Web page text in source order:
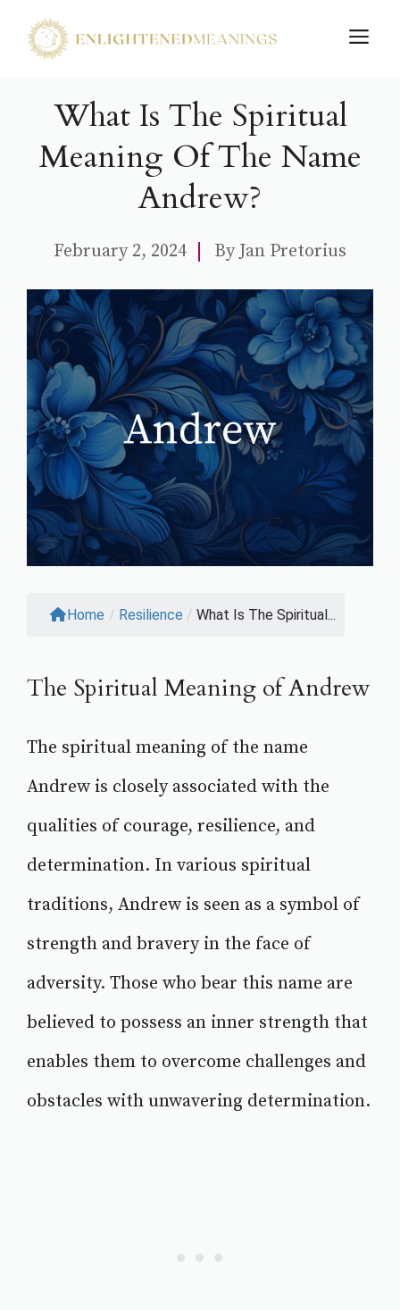
What Is The Spiritual
Meaning Of The Name
Andrew?
February 2, 2024 ByJan Pretorius
Home / Resilience / What Is The Spiritual...
The Spiritual Meaning of Andrew
The spiritual meaning of the name
Andrew is closely associated with the
qualities of courage, resilience, and
determination. In various spiritual
traditions, Andrew is seen as a symbol of
strength and bravery in the face of
adversity. Those who bear this name are
believed to possess an inner strength that
enables them to overcome challenges and
obstacles with unwavering determination.